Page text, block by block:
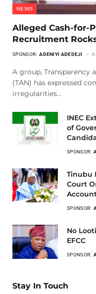
NEWS
Alleged Cash-for-
Recruitment
SPONSOR: ADENIYI ADEDEJI
A group, Transparency
(TAN) has expressed
irregularities…
INEC
of
SPONSOR:
Tinubu
Court
SPONSOR:
No
EFCC
SPONSOR:
Stay In Touch